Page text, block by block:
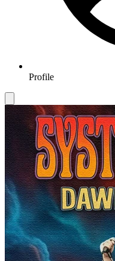
Profile